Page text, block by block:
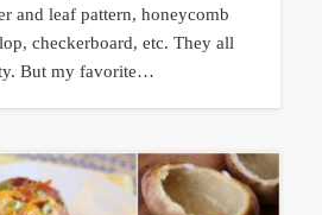
and leaf pattern, honeycomb
checkerboard, etc. They all
But my favorite…